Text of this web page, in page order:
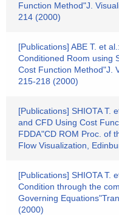
Function Method"J.
214 (2000)
[Publications] ABE T. et
Conditioned Room using
Cost Function Method"J.
215-218 (2000)
[Publications] SHIOTA T.
and CFD Using Cost
FDDA"CD ROM Proc. of
Flow Visualization,
[Publications] SHIOTA T.
Condition through the
Governing
(2000)